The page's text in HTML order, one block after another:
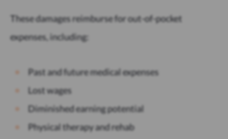
These damages reimburse for out-of-pocket
expenses, including:
Past and future medical expenses
Lost wages
Diminished earning potential
Physical therapy and rehab